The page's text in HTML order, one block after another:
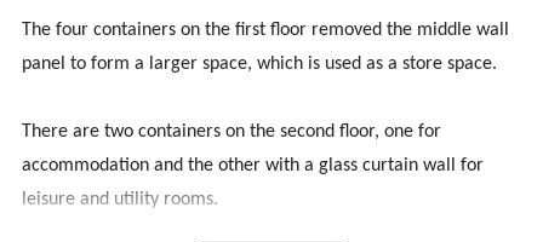
The four containers on the first floor removed the middle wall
panel to form a larger space, which is used as a store space.
There are two containers on the second floor, one for
accommodation and the other with a glass curtain wall for
leisure and utility rooms.